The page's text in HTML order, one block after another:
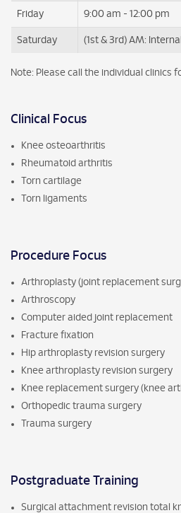
Friday 9:00 am - 12:00 pm
Saturday (1st & 3rd) AM:
Note: Please call the individual clinics
Clinical Focus
Knee osteoarthritis
Rheumatoid arthritis
Torn cartilage
Torn ligaments
Procedure Focus
Arthroplasty (joint replacement
Arthroscopy
Computer aided joint replacement
Fracture fixation
Hip arthroplasty revision surgery
Knee arthroplasty revision surgery
Knee replacement surgery (knee
Orthopedic trauma surgery
Trauma surgery
Postgraduate Training
Surgical attachment revision total